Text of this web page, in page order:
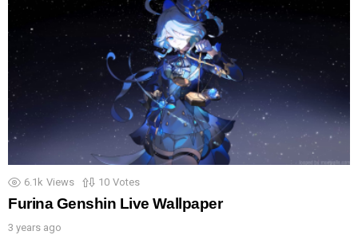
6.1k Views 10 Votes
Furina Genshin Live Wallpaper
3 years ago